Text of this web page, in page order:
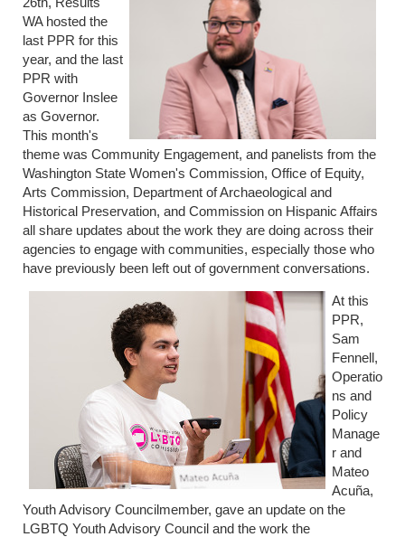
WA hosted the
last PPR for this
year, and the last
PPR with
Governor Inslee
as Governor.
This month's
theme was Community Engagement, and panelists from the
Washington State Women's Commission, Office of Equity,
Arts Commission, Department of Archaeological and
Historical Preservation, and Commission on Hispanic Affairs
all share updates about the work they are doing across their
agencies to engage with communities, especially those who
have previously been left out of government conversations.
At this
PPR,
Sam
Fennell,
Operatio
ns and
Policy
Manage
r and
Mateo
Acuña,
Youth Advisory Councilmember, gave an update on the
LGBTQ Youth Advisory Council and the work the